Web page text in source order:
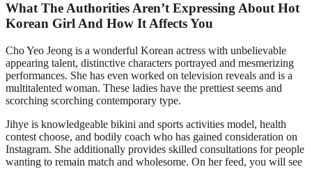
What The Authorities Aren’t Expressing About Hot
Korean Girl And How It Affects You
Cho Yeo Jeong is a wonderful Korean actress with unbelievable
appearing talent, distinctive characters portrayed and mesmerizing
performances. She has even worked on television reveals and is a
multitalented woman. These ladies have the prettiest seems and
scorching scorching contemporary type.
Jihye is knowledgeable bikini and sports activities model, health
contest choose, and bodily coach who has gained consideration on
Instagram. She additionally provides skilled consultations for people
wanting to remain match and wholesome. On her feed, you will see